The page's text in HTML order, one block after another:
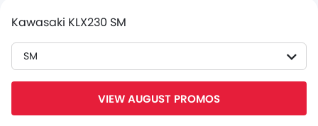
Kawasaki KLX230 SM
SM
VIEW AUGUST PROMOS